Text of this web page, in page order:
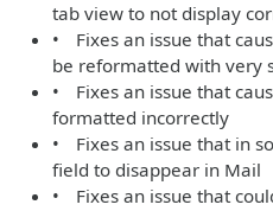
tab view to not display
• Fixes an issue that
be reformatted with very
• Fixes an issue that
formatted incorrectly
• Fixes an issue that in
field to disappear in Mail
• Fixes an issue that